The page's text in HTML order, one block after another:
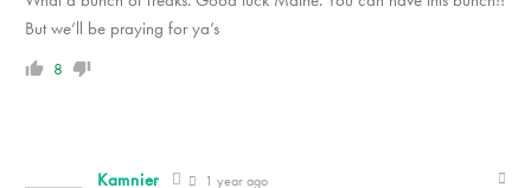
But we’ll be praying for ya’s
8
Kamnier 1 year ago